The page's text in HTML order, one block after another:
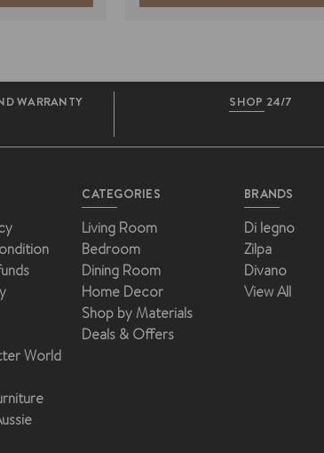
WARRANTY SHOP 24/7
World
CATEGORIES
Living Room
Bedroom
Dining Room
Home Decor
Shop by Materials
Deals & Offers
BRANDS
Di legno
Zilpa
Divano
View All